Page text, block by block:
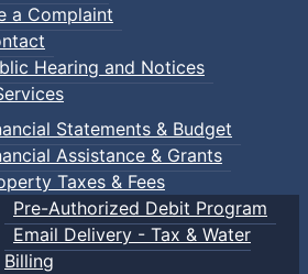
a Complaint
Hearing and Notices
Statements & Budget
Assistance & Grants
Taxes & Fees
Pre-Authorized Debit Program
Email Delivery - Tax & Water
Billing